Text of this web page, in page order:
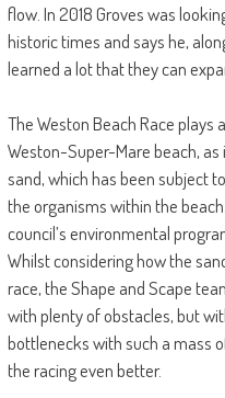
flow. In 2018 Groves was
historic times and says he,
learned a lot that they can
The Weston Beach Race
Weston-Super-Mare beach,
sand, which has been subject
the organisms within the
council’s environmental
Whilst considering how the
race, the Shape and Scape
with plenty of obstacles, but
bottlenecks with such a mass
the racing even better.